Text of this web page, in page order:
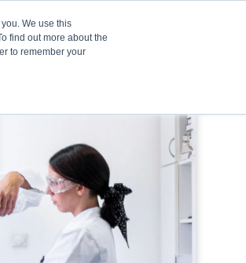
We use this
find out more about the
to remember your